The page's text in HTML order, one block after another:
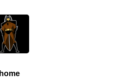
home